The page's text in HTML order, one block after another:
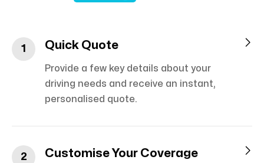
1 Quick Quote
Provide a few key details about your
driving needs and receive an instant,
personalised quote.

2 Customise Your Coverage 